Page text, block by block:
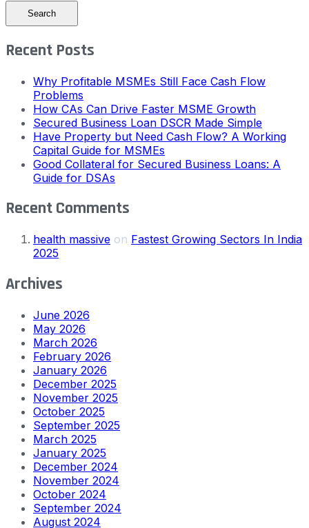
Search
Recent Posts
Why Profitable MSMEs Still Face Cash Flow
Problems
How CAs Can Drive Faster MSME Growth
Secured Business Loan DSCR Made Simple
Have Property but Need Cash Flow? A Working
Capital Guide for MSMEs
Good Collateral for Secured Business Loans: A
Guide for DSAs
Recent Comments
health massive on Fastest Growing Sectors In India
2025
Archives
June 2026
May 2026
March 2026
February 2026
January 2026
December 2025
November 2025
October 2025
September 2025
March 2025
January 2025
December 2024
November 2024
October 2024
September 2024
August 2024